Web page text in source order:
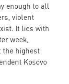
enough to all
violent
It lies with
week,
the highest
Kosovo